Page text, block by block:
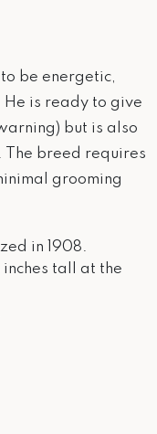
to be energetic,
is ready to give
but is also
breed requires
grooming
in 1908.
tall at the